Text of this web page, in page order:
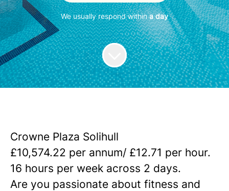
We usually respond withina day
Crowne Plaza Solihull
£10,574.22 per annum/ £12.71 per hour.
16 hours per week across 2 days.
Are you passionate about fitness and